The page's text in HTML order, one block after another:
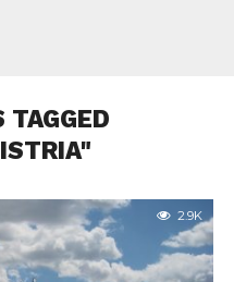
TAGGED
2.9K